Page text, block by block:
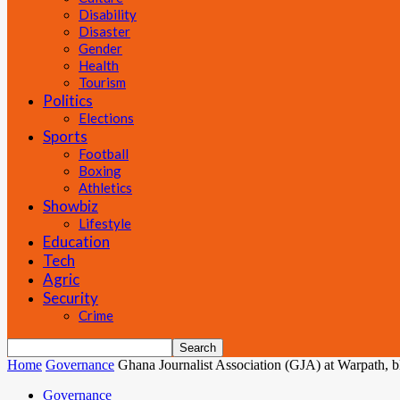
Disability
Disaster
Gender
Health
Tourism
Politics
Elections
Sports
Football
Boxing
Athletics
Showbiz
Lifestyle
Education
Tech
Agric
Security
Crime
Home Governance Ghana Journalist Association (GJA) at Warpath,
Governance